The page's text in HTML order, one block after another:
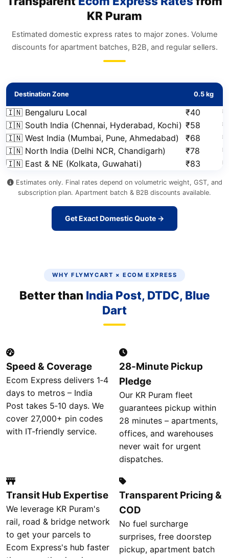
KR Puram
Estimated domestic express rates to major zones. Volume
discounts for apartment batches, B2B, and regular sellers.
Destination Zone 0.5 kg
🇮🇳 Bengaluru Local ₹40
🇮🇳 South India (Chennai, Hyderabad, Kochi) ₹58
🇮🇳 West India (Mumbai, Pune, Ahmedabad)
₹68
🇮🇳 North India (Delhi NCR, Chandigarh)
₹78
🇮🇳 East & NE (Kolkata, Guwahati)
₹83
Estimates only. Final rates depend on volumetric weight, GST, and
subscription plan. Apartment batch & B2B discounts available.
Get Exact Domestic Quote →
WHY FLYMYCART × ECOM EXPRESS
Better than India Post, DTDC, Blue
Dart
Speed & Coverage
Ecom Express delivers 1‑4
days to metros – India
Post takes 5‑10 days. We
cover 27,000+ pin codes
with IT‑friendly service.
28‑Minute Pickup
Pledge
Our KR Puram fleet
guarantees pickup within
28 minutes – apartments,
offices, and warehouses
never wait for urgent
dispatches.
Transit Hub Expertise
We leverage KR Puram's
rail, road & bridge network
to get your parcels to
Ecom Express's hub faster
Transparent Pricing &
COD
No fuel surcharge
surprises, free doorstep
pickup, apartment batch